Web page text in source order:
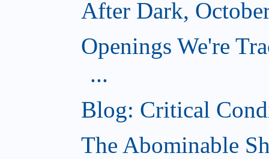
After Dark,
Openings We're
...
Blog: Critical
The Abominable